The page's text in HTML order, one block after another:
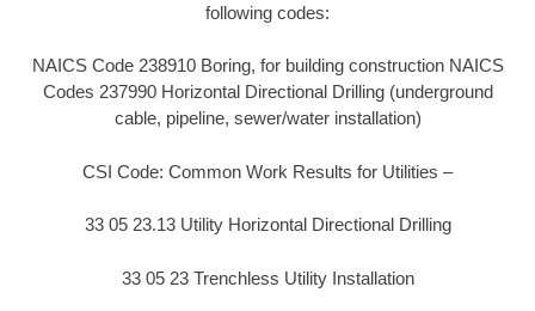
following codes:
NAICS Code 238910 Boring, for building construction NAICS
Codes 237990 Horizontal Directional Drilling (underground
cable, pipeline, sewer/water installation)
CSI Code: Common Work Results for Utilities –
33 05 23.13 Utility Horizontal Directional Drilling
33 05 23 Trenchless Utility Installation